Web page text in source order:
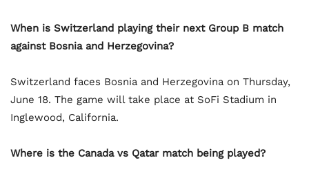
When is Switzerland playing their next Group B match
against Bosnia and Herzegovina?
Switzerland faces Bosnia and Herzegovina on Thursday,
June 18. The game will take place at SoFi Stadium in
Inglewood, California.
Where is the Canada vs Qatar match being played?